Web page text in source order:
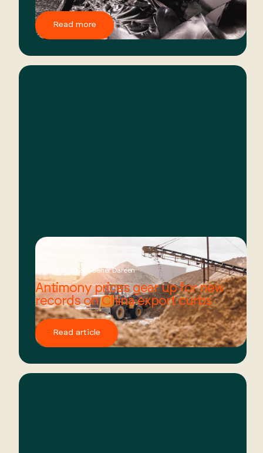
Read more
August 15, 2024 - Seher Dareen
Antimony prices gear up for new
records on China export curbs
Read article